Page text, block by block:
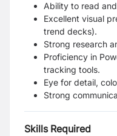
Ability to read
Excellent visual
trend decks).
Strong research
Proficiency in
tracking tools.
Eye for detail,
Strong
Skills Required